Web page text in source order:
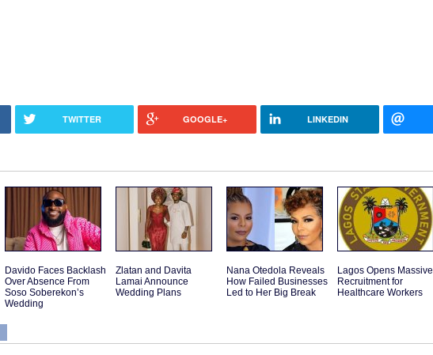
TWITTER GOOGLE+ LINKEDIN
Davido Faces Backlash
Over Absence From
Soso Soberekon’s
Wedding
Zlatan and Davita
Lamai Announce
Wedding Plans
Nana Otedola Reveals
How Failed Businesses
Led to Her Big Break
Lagos Opens Massive
Recruitment for
Healthcare Workers